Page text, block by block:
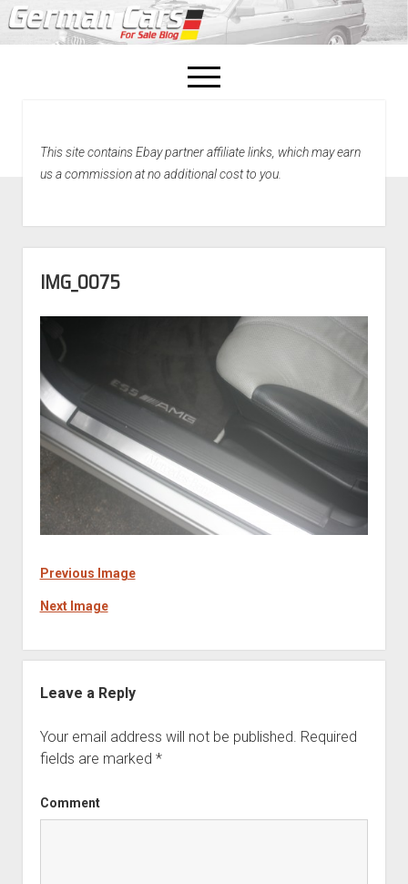
open
menu
Home
This site contains Ebay partner affiliate links, which may earn
us a commission at no additional cost to you.
IMG_0075
Previous Image
Next Image
Leave a Reply
Your email address will not be published. Required
fields are marked *
Comment